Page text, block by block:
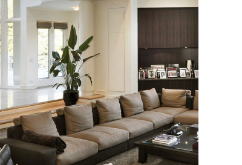
White Italian Villa
DECOR